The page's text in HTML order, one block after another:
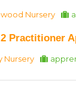
Nursery
Practitioner
Nursery